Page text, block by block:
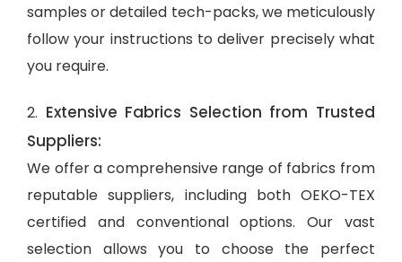
samples or detailed tech-packs, we meticulously
follow your instructions to deliver precisely what
you require.
2. Extensive Fabrics Selection from Trusted
Suppliers:
We offer a comprehensive range of fabrics from
reputable suppliers, including both OEKO-TEX
certified and conventional options. Our vast
selection allows you to choose the perfect